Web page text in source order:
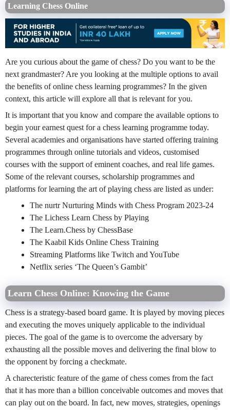
Learning Chess Online
Are you curious about the game of chess? Do you want to be the
next grandmaster? Are you looking at the multiple options to avail
the benefits of online chess learning programmes? In the given
context, this article will explore all that is relevant for you.
It is important that you know and compare the available options to
begin your earnest quest for a chess learning programme today.
Several academies and organisations have started offering training
programmes through online tutorials and videos, customised
courses with the support of eminent coaches, and real life games.
Some of the relevant courses, scholarship programmes and
platforms for learning the art of playing chess are listed as under:
The nurtr Nurturing Minds with Chess Program 2023-24
The Lichess Learn Chess by Playing
The Learn.Chess by ChessBase
The Kaabil Kids Online Chess Training
Streaming Platforms like Twitch and YouTube
Netflix series ‘The Queen’s Gambit’
Learn Chess Online: Knowing the Game
Chess is a strategy-based board game. It is played by moving pieces
and executing the moves uniquely applicable to the individual
pieces. The goal of the game is to overcome the adversary by
exhausting all the possible moves and delivering the final blow to
the opponent by forcing a checkmate.
A charecteristic feature of the game of chess comes from the fact
that it has more than a billion conceivable outcomes and moves that
can play out on the board. In fact, new moves, strategies, openings